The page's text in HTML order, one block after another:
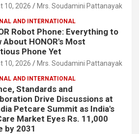
10, 2026 Mrs. Soudamini Pattanayak
AND INTERNATIONAL
Robot Phone: Everything to
About HONOR's Most
Phone Yet
10, 2026 Mrs. Soudamini Pattanayak
AND INTERNATIONAL
Standards and
Drive Discussions at
Petcare Summit as India's
Market Eyes Rs. 11,000
by 2031